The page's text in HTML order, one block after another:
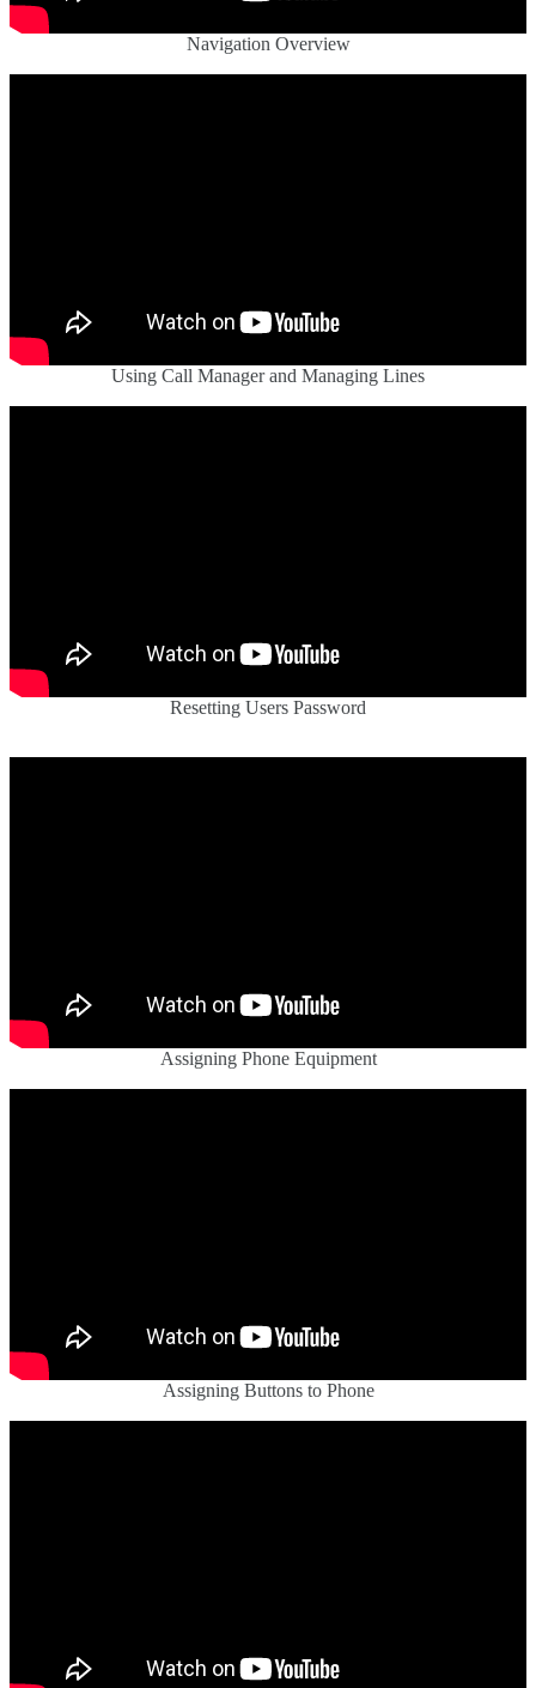
Navigation Overview
Using Call Manager and Managing Lines
Resetting Users Password
Assigning Phone Equipment
Assigning Buttons to Phone